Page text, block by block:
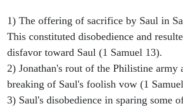
1) The offering of sacrifice by Saul in
This constituted disobedience and
disfavor toward Saul (1 Samuel 13).
2) Jonathan's rout of the Philistine army
breaking of Saul's foolish vow (1
3) Saul's disobedience in sparing some